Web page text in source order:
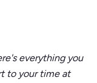
everything you
to your time at